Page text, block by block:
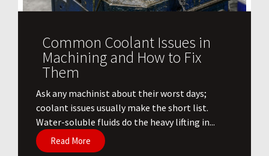
Common Coolant Issues in
Machining and How to Fix
Them
Ask any machinist about their worst days;
coolant issues usually make the short list.
Water-soluble fluids do the heavy lifting in...
Read More